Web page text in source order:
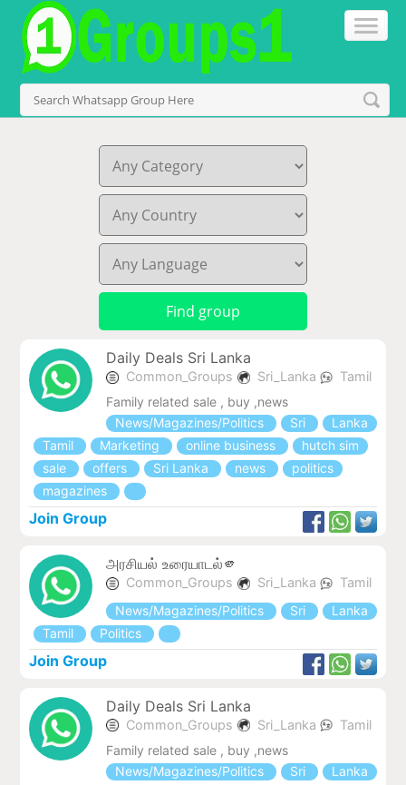
Daily Deals Sri Lanka
Common_Groups Sri_Lanka
Tamil
Family related sale , buy ,news
News/Magazines/Politics
Sri
Lanka
Tamil
Marketing online business
hutch sim
sale
offers Sri Lanka news
politics
magazines
Join Group
அரசியல் உரையாடல்🫵
Common_Groups Sri_Lanka
Tamil
News/Magazines/Politics
Sri
Lanka
Tamil
Politics
Join Group
Daily Deals Sri Lanka
Common_Groups Sri_Lanka
Tamil
Family related sale , buy ,news
News/Magazines/Politics
Sri
Lanka